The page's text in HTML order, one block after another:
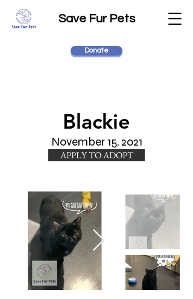
Save Fur Pets
Donate
Blackie
November 15, 2021
APPLY TO ADOPT